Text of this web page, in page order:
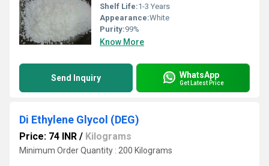
Shelf Life:1-3 Years
Appearance:White
Purity:99%
Know More
Send Inquiry WhatsApp
Get Latest Price
Di Ethylene Glycol (DEG)
Price: 74 INR / Kilograms
Minimum Order Quantity : 200 Kilograms